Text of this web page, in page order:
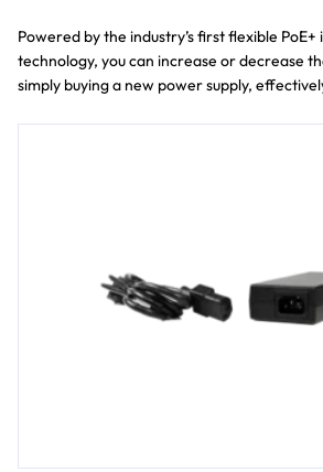
Powered by the industry’s first flexible
technology, you can increase or decrease
simply buying a new power supply,